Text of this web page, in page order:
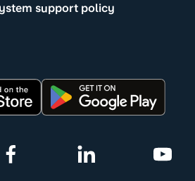
support policy